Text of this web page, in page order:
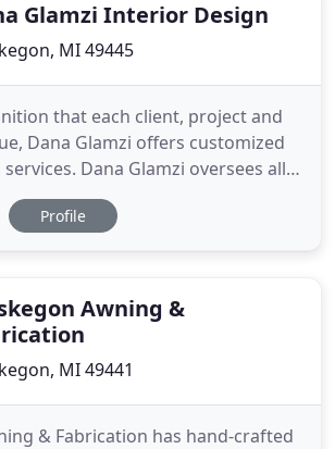
Glamzi Interior Design
MI 49445
that each client, project and
Dana Glamzi offers customized
Dana Glamzi oversees all
and will consider projects
States and internationally.
Profile
Awning &
MI 49441
& Fabrication has hand-crafted